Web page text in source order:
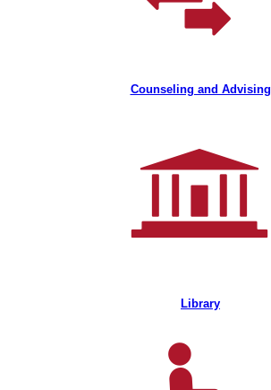
Counseling and Advising
Library